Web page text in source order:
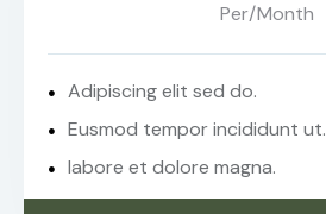
Per/Month
Adipiscing elit sed do.
Eusmod tempor incididunt ut.
labore et dolore magna.